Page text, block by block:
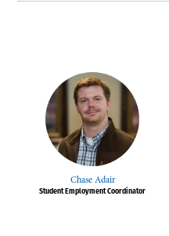
Chase Adair
Student Employment Coordinator